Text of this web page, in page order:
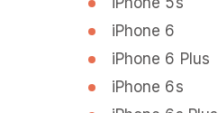
iPhone 6
iPhone 6 Plus
iPhone 6s